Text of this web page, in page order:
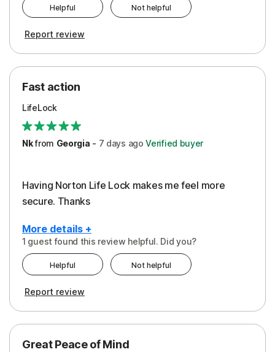
Pros
Protection
Restoration/Reimbursement
Security
Support
Helpful Not helpful
Report review
Fast action
LifeLock
Nkfrom Georgia - 7 days ago Verified buyer
Having Norton Life Lock makes me feel more
secure. Thanks
More details +
Protection
1 guest found this review helpful. Did you?
Helpful Not helpful
Report review
Great Peace of Mind